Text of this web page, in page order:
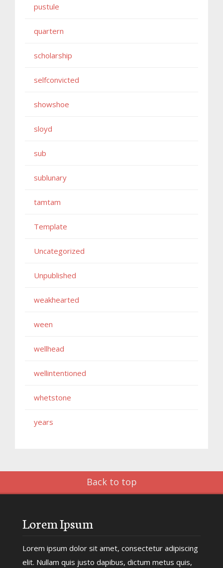
pustule
quartern
scholarship
selfconvicted
showshoe
sloyd
sub
sublunary
tamtam
Template
Uncategorized
Unpublished
weakhearted
ween
wellhead
wellintentioned
whetstone
years
Back to top
Lorem Ipsum
Lorem ipsum dolor sit amet, consectetur adipiscing
elit. Nullam quis justo dapibus, dictum metus quis,